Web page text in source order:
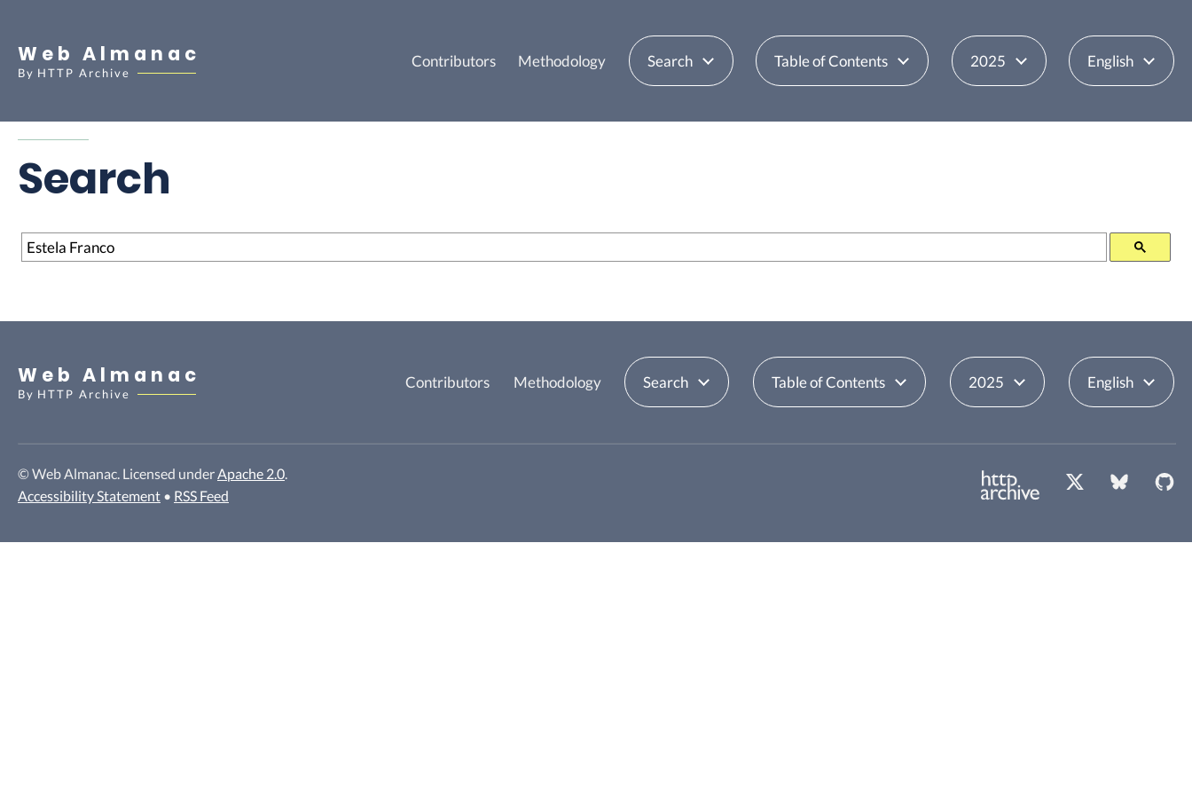
Web Almanac
By HTTP Archive
Contributors Methodology Search Table of Contents 2025 English
Search
Search
Web Almanac
By HTTP Archive
Contributors Methodology Search Table of Contents 2025 English
© Web Almanac. Licensed underApache 2.0.
Accessibility Statement • RSS Feed